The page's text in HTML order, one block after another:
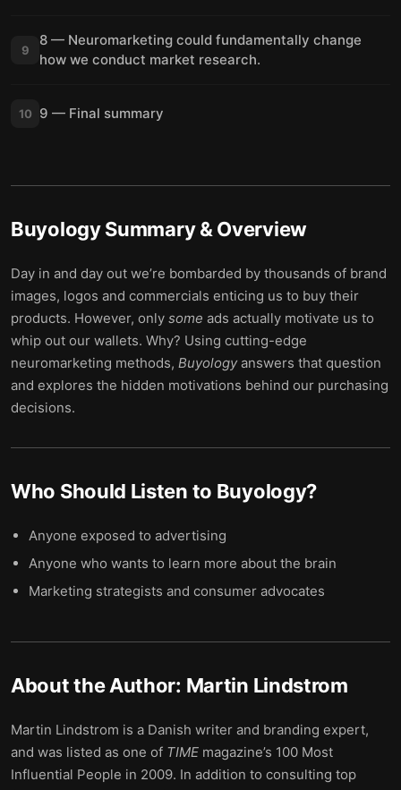
9
8 — Neuromarketing could fundamentally change
how we conduct market research.
10 9 — Final summary
BuyologySummary & Overview
Day in and day out we’re bombarded by thousands of brand
images, logos and commercials enticing us to buy their
products. However, only some ads actually motivate us to
whip out our wallets. Why? Using cutting-edge
neuromarketing methods, Buyologyanswers that question
and explores the hidden motivations behind our purchasing
decisions.
Who Should Listen to Buyology?
Anyone exposed to advertising
Anyone who wants to learn more about the brain
Marketing strategists and consumer advocates
About the Author: Martin Lindstrom
Martin Lindstrom is a Danish writer and branding expert,
and was listed as one of TIME magazine’s 100 Most
Influential People in 2009. In addition to consulting top